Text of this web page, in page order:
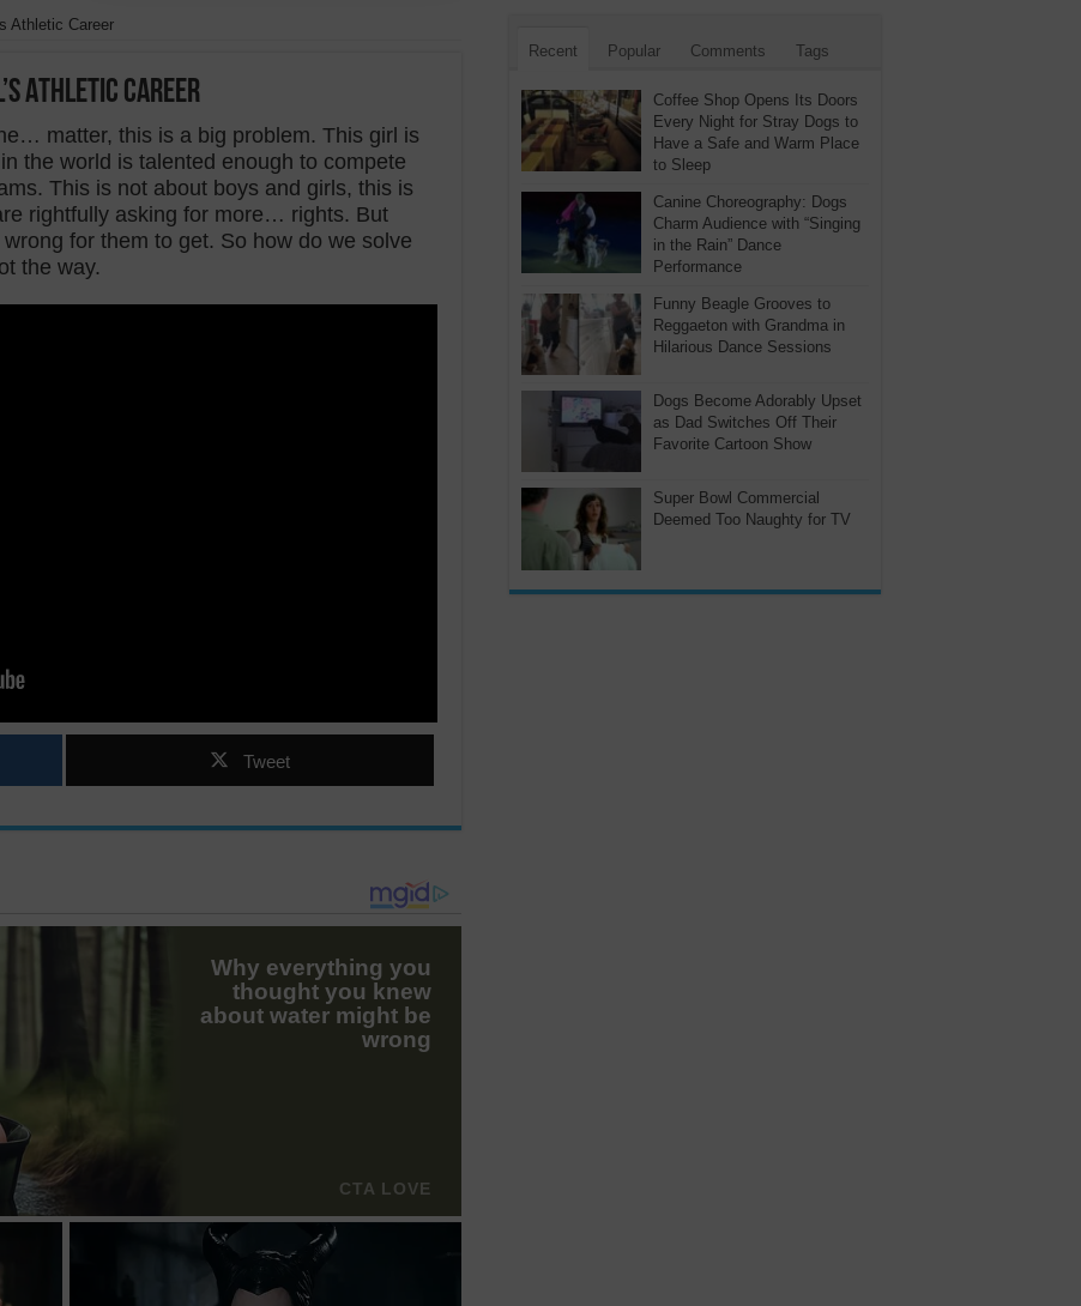
Athletic Career
Athletic Career
matter, this is a big problem. This girl is
the world is talented enough to compete
This is not about boys and girls, this is
rightfully asking for more… rights. But
for them to get. So how do we solve
the way.
Tweet
Recent Popular Comments Tags
Coffee Shop Opens Its Doors
Every Night for Stray Dogs to
Have a Safe and Warm Place
to Sleep
Canine Choreography: Dogs
Charm Audience with “Singing
in the Rain” Dance
Performance
Funny Beagle Grooves to
Reggaeton with Grandma in
Hilarious Dance Sessions
Dogs Become Adorably Upset
as Dad Switches Off Their
Favorite Cartoon Show
Super Bowl Commercial
Deemed Too Naughty for TV